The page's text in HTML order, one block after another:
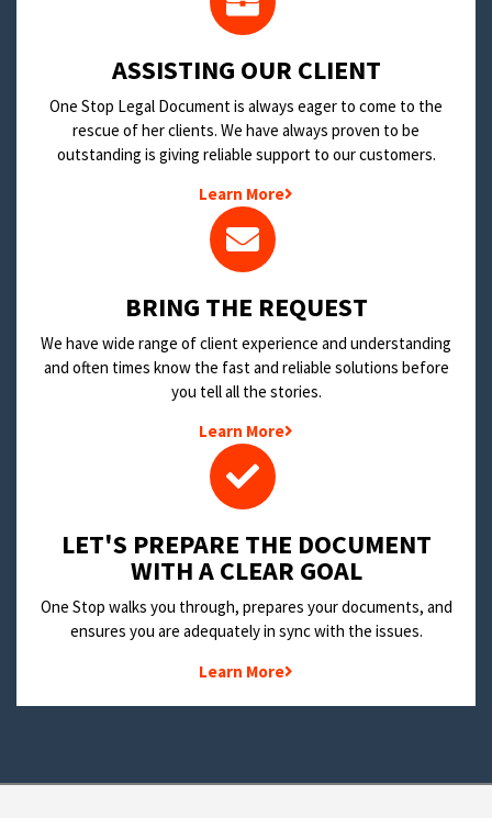
​ASSISTING OUR CLIENT
One Stop Legal Document is always eager to come to the
rescue of her clients. We have always proven to be
outstanding is giving reliable support to our customers.
Learn More
BRING THE REQUEST
We have wide range of client experience and understanding
and often times know the fast and reliable solutions before
you tell all the stories.
Learn More
LET'S PREPARE THE DOCUMENT
WITH A CLEAR GOAL
One Stop walks you through, prepares your documents, and
ensures you are adequately in sync with the issues.
Learn More